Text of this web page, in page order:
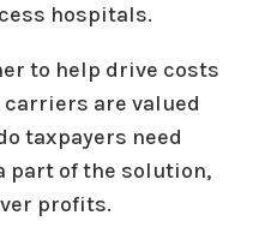
hospitals.
to help drive costs
are valued
taxpayers need
part of the solution,
profits.